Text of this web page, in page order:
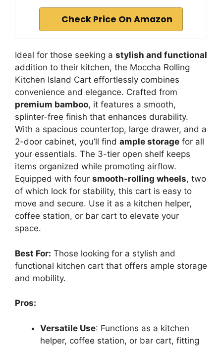
Check Price On Amazon
Ideal for those seeking a stylish and functional
addition to their kitchen, the Moccha Rolling
Kitchen Island Cart effortlessly combines
convenience and elegance. Crafted from
premium bamboo, it features a smooth,
splinter-free finish that enhances durability.
With a spacious countertop, large drawer, and a
2-door cabinet, you’ll find ample storage for all
your essentials. The 3-tier open shelf keeps
items organized while promoting airflow.
Equipped with four smooth-rolling wheels, two
of which lock for stability, this cart is easy to
move and secure. Use it as a kitchen helper,
coffee station, or bar cart to elevate your
space.
Best For: Those looking for a stylish and
functional kitchen cart that offers ample storage
and mobility.
Pros:
Versatile Use: Functions as a kitchen
helper, coffee station, or bar cart, fitting